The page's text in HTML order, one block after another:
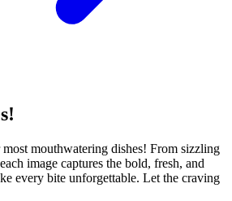
mouthwatering dishes! From sizzling
image captures the bold, fresh, and
every bite unforgettable. Let the craving